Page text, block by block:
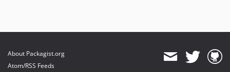
About Packagist.org
Atom/RSS Feeds